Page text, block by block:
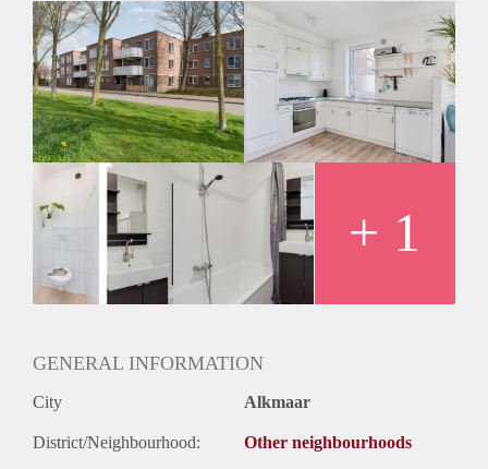
Huurtoeslag
Niet mogelijk
Inkomen eis
3,2 X Maandhuur Bruto
Huurtermijn
Onbepaalde termijn
Oplevering
+ 1
GENERAL INFORMATION
City Alkmaar
District/Neighbourhood: Other neighbourhoods